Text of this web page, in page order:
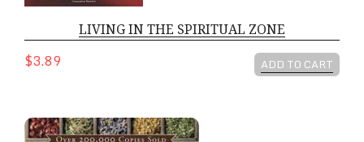
LIVING IN THE SPIRITUAL ZONE
$3.89 ADD TO CART
MAGICAL AROMATHERAPY